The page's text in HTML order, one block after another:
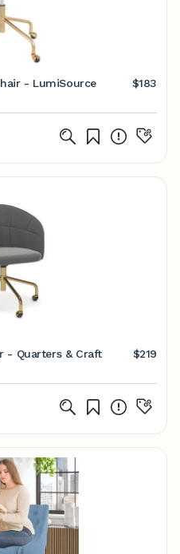
- LumiSource
$183
- Quarters & Craft
$219